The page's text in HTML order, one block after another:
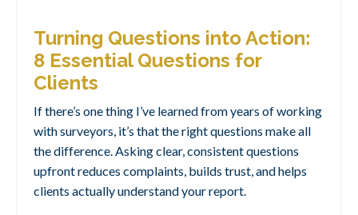
Turning Questions into Action:
8 Essential Questions for
Clients
If there’s one thing I’ve learned from years of working
with surveyors, it’s that the right questions make all
the difference. Asking clear, consistent questions
upfront reduces complaints, builds trust, and helps
clients actually understand your report.